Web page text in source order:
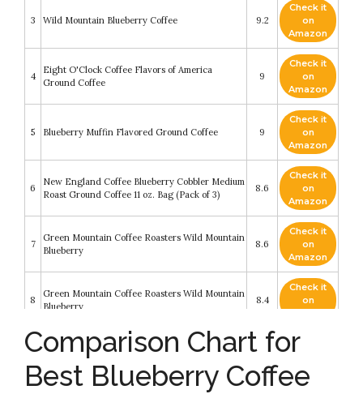
3 Wild Mountain Blueberry Coffee 9.2
Check it
on
Amazon
4
Eight O'Clock Coffee Flavors of America
Ground Coffee
9
Check it
on
Amazon
5 Blueberry Muffin Flavored Ground Coffee 9
Check it
on
Amazon
6
New England Coffee Blueberry Cobbler Medium
Roast Ground Coffee 11 oz. Bag (Pack of 3)
8.6
Check it
on
Amazon
7
Green Mountain Coffee Roasters Wild Mountain
Blueberry
8.6
Check it
on
Amazon
8
Green Mountain Coffee Roasters Wild Mountain
Blueberry
8.4
Check it
on
Keurig Coffee Pods K-Cups 16/18 / 22/24
Count Capsules ALL BRANDS/FLAVORS (24
Pods Green Mountain - Wild Mountain
Blueberry)
Check it
Amazon
Comparison Chart for
Best Blueberry Coffee